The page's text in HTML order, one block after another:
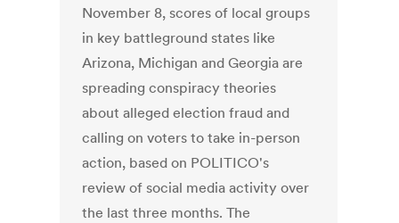
November 8, scores of local groups
in key battleground states like
Arizona, Michigan and Georgia are
spreading conspiracy theories
about alleged election fraud and
calling on voters to take in-person
action, based on POLITICO's
review of social media activity over
the last three months. The